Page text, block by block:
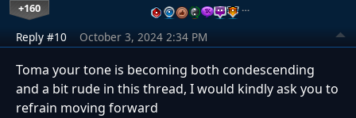
+160 …
Reply #10 October 3, 2024 2:34 PM
Toma your tone is becoming both condescending
and a bit rude in this thread, I would kindly ask you to
refrain moving forward